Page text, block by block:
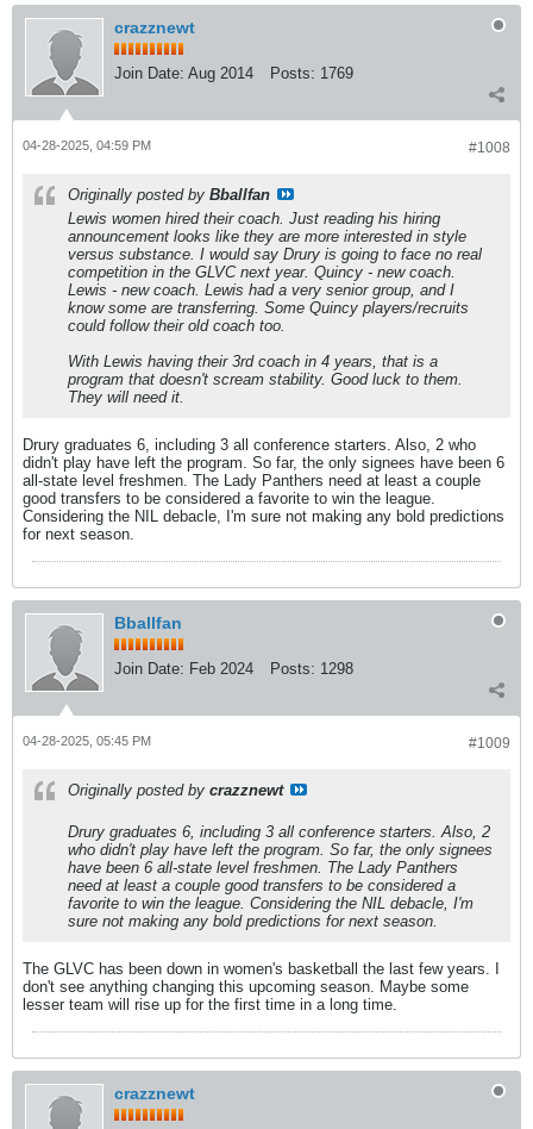
crazznewt
Join Date: Aug 2014 Posts: 1769
#1008
04-28-2025, 04:59 PM
Originally posted by Bballfan
Lewis women hired their coach. Just reading his hiring
announcement looks like they are more interested in style
versus substance. I would say Drury is going to face no real
competition in the GLVC next year. Quincy - new coach.
Lewis - new coach. Lewis had a very senior group, and I
know some are transferring. Some Quincy players/recruits
could follow their old coach too.
With Lewis having their 3rd coach in 4 years, that is a
program that doesn't scream stability. Good luck to them.
They will need it.
Drury graduates 6, including 3 all conference starters. Also, 2 who
didn't play have left the program. So far, the only signees have been 6
all-state level freshmen. The Lady Panthers need at least a couple
good transfers to be considered a favorite to win the league.
Considering the NIL debacle, I'm sure not making any bold predictions
for next season.
Bballfan
Join Date: Feb 2024 Posts: 1298
#1009
04-28-2025, 05:45 PM
Originally posted by crazznewt
Drury graduates 6, including 3 all conference starters. Also, 2
who didn't play have left the program. So far, the only signees
have been 6 all-state level freshmen. The Lady Panthers
need at least a couple good transfers to be considered a
favorite to win the league. Considering the NIL debacle, I'm
sure not making any bold predictions for next season.
The GLVC has been down in women's basketball the last few years. I
don't see anything changing this upcoming season. Maybe some
lesser team will rise up for the first time in a long time.
crazznewt